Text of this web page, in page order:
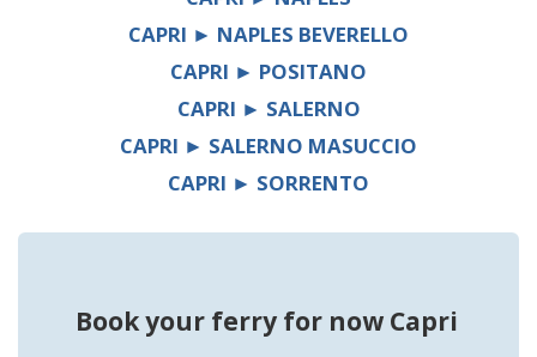
CAPRI ► NAPLES BEVERELLO
CAPRI ► POSITANO
CAPRI ► SALERNO
CAPRI ► SALERNO MASUCCIO
CAPRI ► SORRENTO
Book your ferry for now Capri